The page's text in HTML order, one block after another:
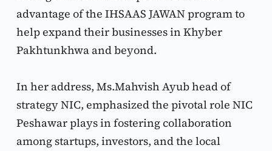
advantage of the IHSAAS JAWAN program to
help expand their businesses in Khyber
Pakhtunkhwa and beyond.
In her address, Ms.Mahvish Ayub head of
strategy NIC, emphasized the pivotal role NIC
Peshawar plays in fostering collaboration
among startups, investors, and the local